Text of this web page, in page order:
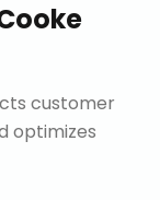
customer
optimizes